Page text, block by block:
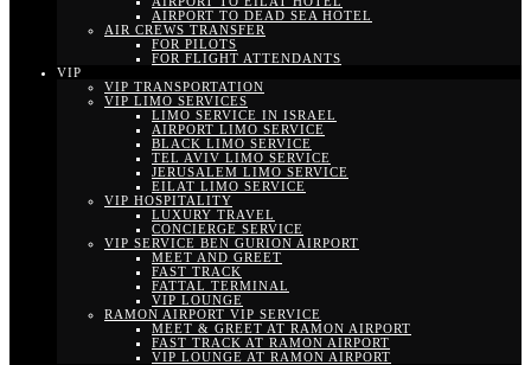
AIRPORT TO DEAD SEA HOTEL
AIR CREWS TRANSFER
FOR PILOTS
FOR FLIGHT ATTENDANTS
VIP
VIP TRANSPORTATION
VIP LIMO SERVICES
LIMO SERVICE IN ISRAEL
AIRPORT LIMO SERVICE
BLACK LIMO SERVICE
TEL AVIV LIMO SERVICE
JERUSALEM LIMO SERVICE
EILAT LIMO SERVICE
VIP HOSPITALITY
LUXURY TRAVEL
CONCIERGE SERVICE
VIP SERVICE BEN GURION AIRPORT
MEET AND GREET
FAST TRACK
FATTAL TERMINAL
VIP LOUNGE
RAMON AIRPORT VIP SERVICE
MEET & GREET AT RAMON AIRPORT
FAST TRACK AT RAMON AIRPORT
VIP LOUNGE AT RAMON AIRPORT